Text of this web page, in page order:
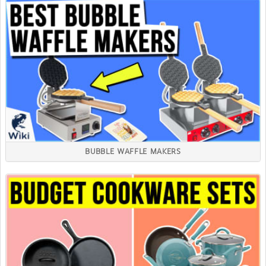
BUBBLE WAFFLE MAKERS